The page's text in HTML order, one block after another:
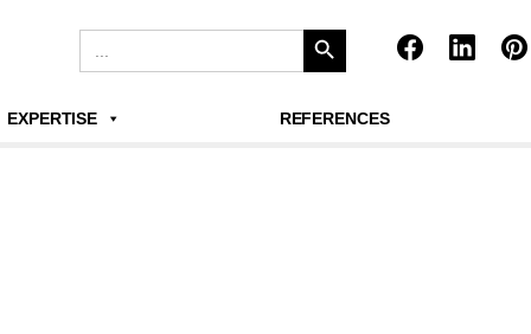
for:
Search Button
EXPERTISE REFERENCES